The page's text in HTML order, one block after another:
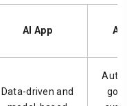
AI App AI
Data-driven and